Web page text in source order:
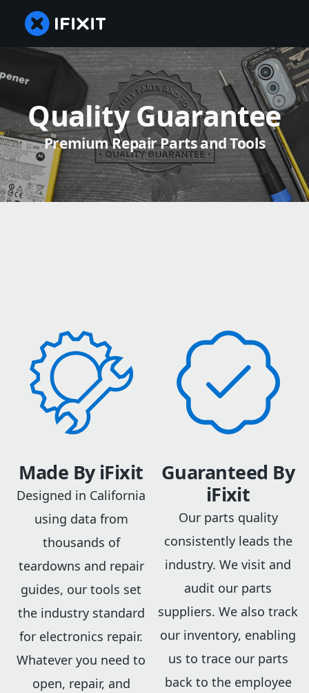
Quality Guarantee
Premium Repair Parts and Tools
Made By iFixit
Designed in California
using data from
thousands of
teardowns and repair
guides, our tools set
the industry standard
for electronics repair.
Whatever you need to
open, repair, and
Guaranteed By
iFixit
Our parts quality
consistently leads the
industry. We visit and
audit our parts
suppliers. We also track
our inventory, enabling
us to trace our parts
back to the employee